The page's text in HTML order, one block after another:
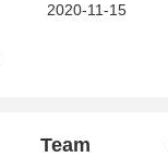
2020-11-15
Team